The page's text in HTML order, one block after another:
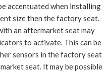
accentuated when installing
size then the factory seat.
an aftermarket seat may
to activate. This can be
sensors in the factory seat
seat. It may be possible